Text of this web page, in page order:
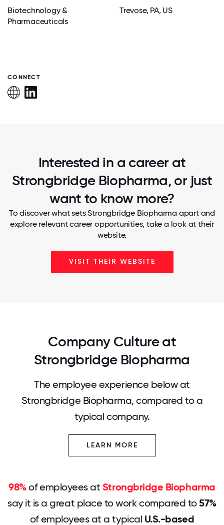
Biotechnology &
Pharmaceuticals
Trevose, PA, US
CONNECT
Interested in a career at
Strongbridge Biopharma, or just
want to know more?
To discover what sets Strongbridge Biopharma apart and
explore relevant career opportunities, take a look at their
website.
VISIT THEIR WEBSITE
Company Culture at
Strongbridge Biopharma
The employee experience below at
Strongbridge Biopharma, compared to a
typical company.
LEARN MORE
98%of employees at Strongbridge Biopharma
say it is a great place to work compared to57%
of employees at a typical U.S.-based